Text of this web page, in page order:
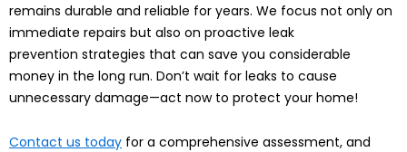
remains durable and reliable for years. We focus not only on
immediate repairs but also on proactive leak
prevention strategies that can save you considerable
money in the long run. Don’t wait for leaks to cause
unnecessary damage—act now to protect your home!
Contact us today for a comprehensive assessment, and